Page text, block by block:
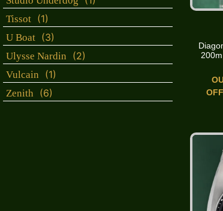
Tissot (1)
U Boat (3)
Ulysse Nardin (2)
Vulcain (1)
Zenith (6)